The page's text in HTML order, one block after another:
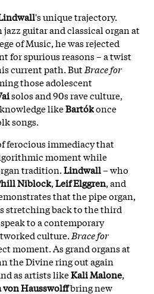
's unique trajectory.
guitar and classical organ at
of Music, he was rejected
for spurious reasons – a twist
current path. But Brace for
those adolescent
solos and 90s rave culture,
likeBartókonce
songs.
ferocious immediacy that
moment while
tradition.Lindwall– who
Niblock,Leif Elggren, and
that the pipe organ,
stretching back to the third
to a contemporary
culture. Brace for
moment. As grand organs at
the Divine ring out again
as artists likeKali Malone,
von Hausswolffbring new